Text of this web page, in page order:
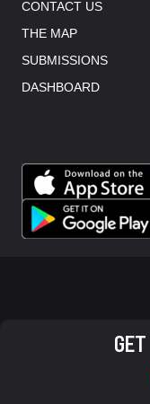
CONTACT US
THE MAP
SUBMISSIONS
DASHBOARD